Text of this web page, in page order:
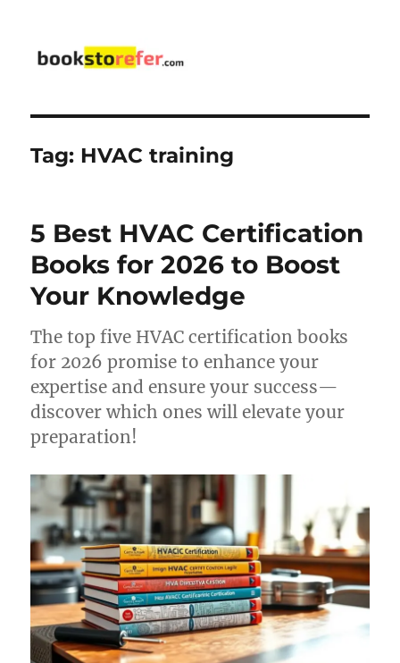
Tag: HVAC training
5 Best HVAC Certification
Books for 2026 to Boost
Your Knowledge
The top five HVAC certification books
for 2026 promise to enhance your
expertise and ensure your success—
discover which ones will elevate your
preparation!